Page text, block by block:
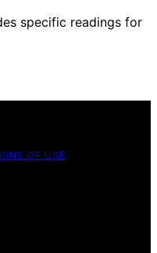
specific readings for
OF USE